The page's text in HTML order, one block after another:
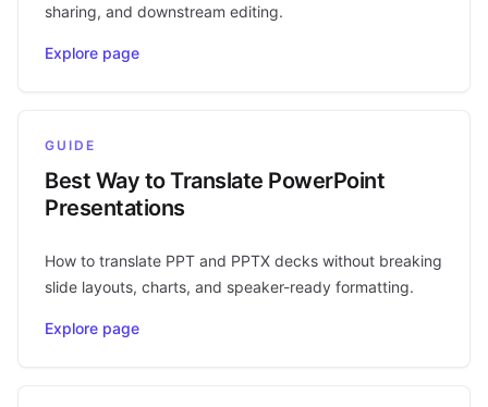
sharing, and downstream editing.
Explore page
GUIDE
Best Way to Translate PowerPoint
Presentations
How to translate PPT and PPTX decks without breaking
slide layouts, charts, and speaker-ready formatting.
Explore page